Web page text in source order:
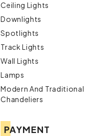
Ceiling Lights
Downlights
Spotlights
Track Lights
Wall Lights
Lamps
Modern And Traditional
Chandeliers
PAYMENT